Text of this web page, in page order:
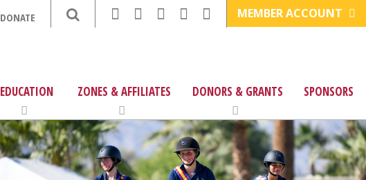
DONATE MEMBER ACCOUNT
EDUCATION ZONES & AFFILIATES DONORS & GRANTS SPONSORS